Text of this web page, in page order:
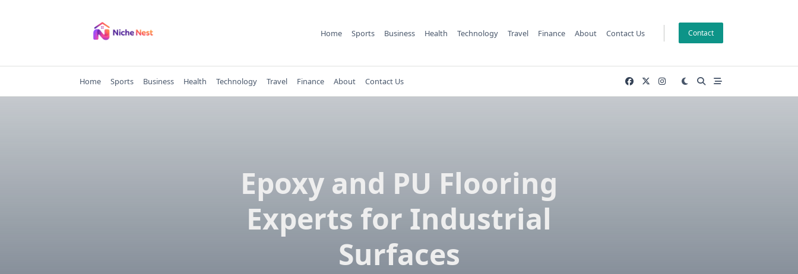
Home Sports Business Health Technology Travel Finance About Contact Us Contact
Home Sports Business Health Technology Travel Finance About Contact Us
Epoxy and PU Flooring
Experts for Industrial
Surfaces